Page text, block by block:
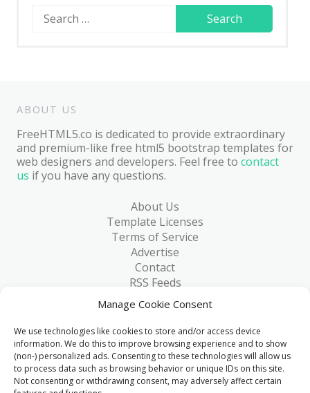
Manage Cookie Consent
We use technologies like cookies to store and/or access device
information. We do this to improve browsing experience and to show
(non-) personalized ads. Consenting to these technologies will allow us
to process data such as browsing behavior or unique IDs on this site.
Not consenting or withdrawing consent, may adversely affect certain
Search
for:
ABOUT US
FreeHTML5.co is dedicated to provide extraordinary
and premium-like free html5 bootstrap templates for
web designers and developers. Feel free to contact
us if you have any questions.
About Us
Template Licenses
Terms of Service
Advertise
Contact
RSS Feeds
RSS via Email
Blog
Collections
Resources
Reviews
FAQ
Write for Us